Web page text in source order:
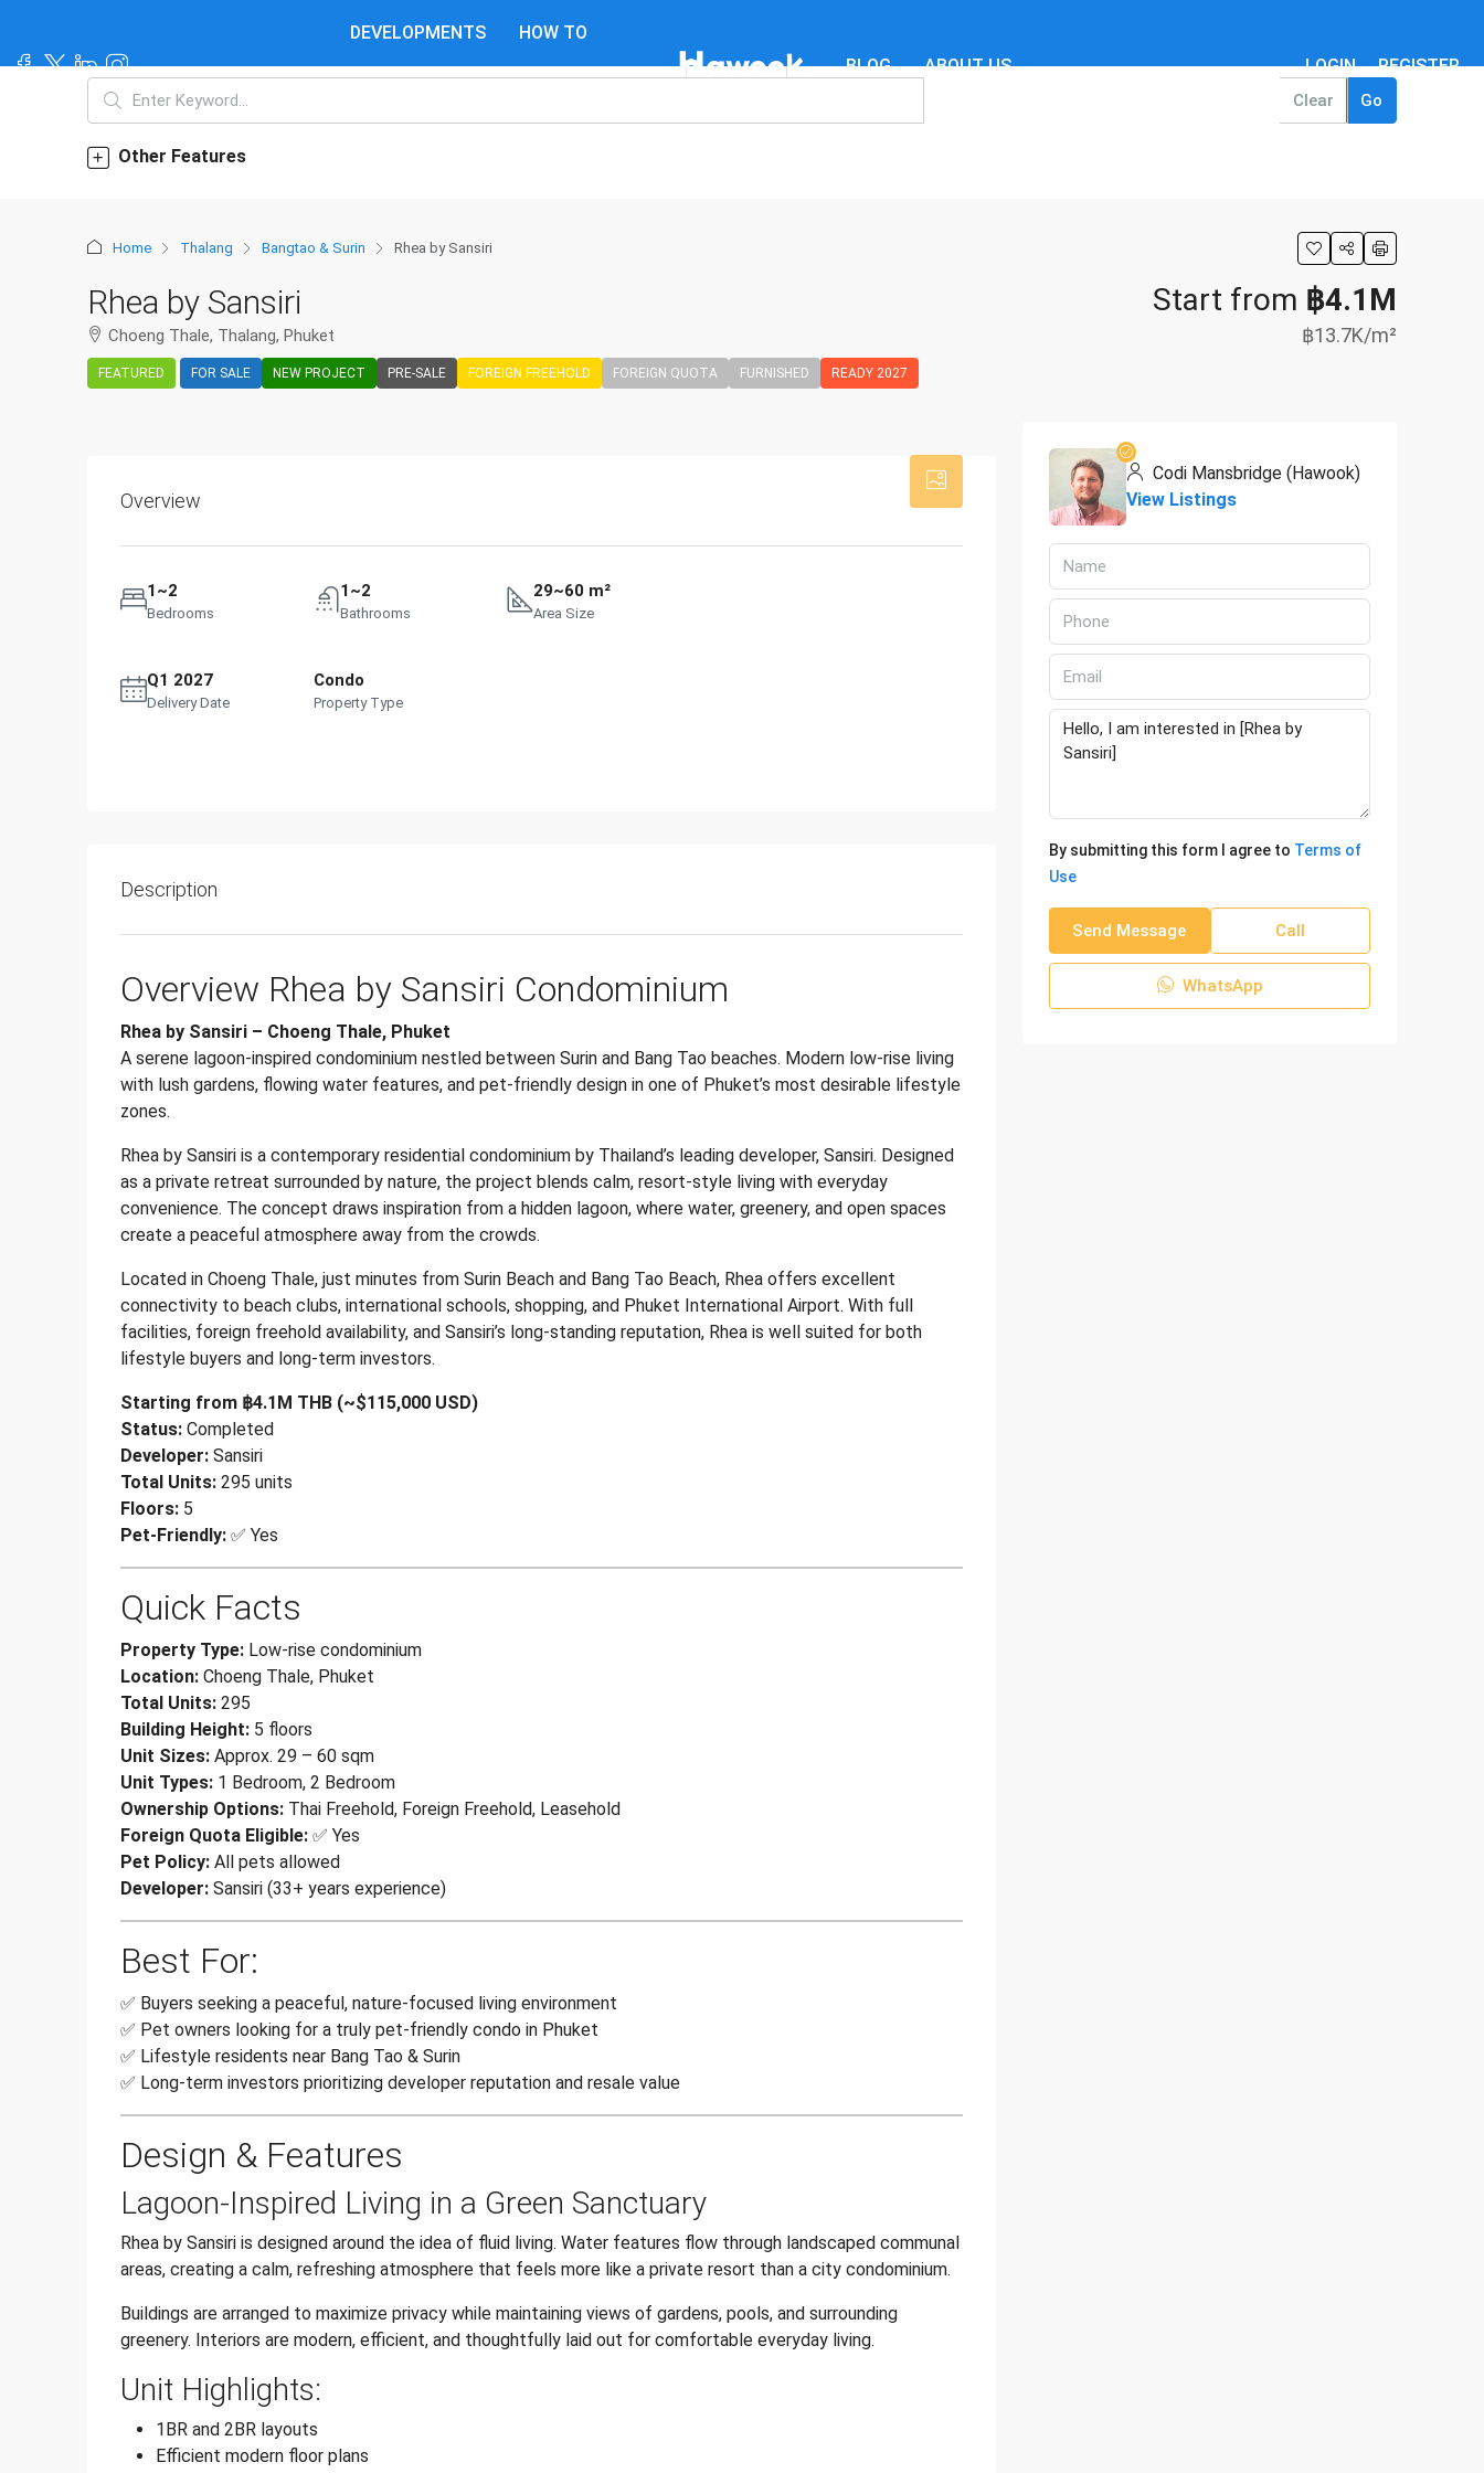
DEVELOPMENTS HOW TO
BLOG ABOUT US LOGIN REGISTER
Clear Go
Other Features
Home Thalang Bangtao & Surin Rhea by Sansiri
Rhea by Sansiri
Choeng Thale, Thalang, Phuket
FEATURED FOR SALE NEW PROJECT PRE-SALE FOREIGN FREEHOLD FOREIGN QUOTA FURNISHED READY 2027
Start from ฿4.1M
฿13.7K/m²
Overview
1~2
Bedrooms
1~2
Bathrooms
29~60 m²
Area Size
Q1 2027
Delivery Date
Condo
Property Type
Description
Overview Rhea by Sansiri Condominium
Rhea by Sansiri – Choeng Thale, Phuket
A serene lagoon-inspired condominium nestled between Surin and Bang Tao beaches. Modern low-rise living
with lush gardens, flowing water features, and pet-friendly design in one of Phuket’s most desirable lifestyle
zones.
Rhea by Sansiri is a contemporary residential condominium by Thailand’s leading developer, Sansiri. Designed
as a private retreat surrounded by nature, the project blends calm, resort-style living with everyday
convenience. The concept draws inspiration from a hidden lagoon, where water, greenery, and open spaces
create a peaceful atmosphere away from the crowds.
Located in Choeng Thale, just minutes from Surin Beach and Bang Tao Beach, Rhea offers excellent
connectivity to beach clubs, international schools, shopping, and Phuket International Airport. With full
facilities, foreign freehold availability, and Sansiri’s long-standing reputation, Rhea is well suited for both
lifestyle buyers and long-term investors.
Starting from ฿4.1M THB (~$115,000 USD)
Status: Completed
Developer: Sansiri
Total Units: 295 units
Floors: 5
Pet-Friendly: ✅ Yes
Quick Facts
Property Type: Low-rise condominium
Location: Choeng Thale, Phuket
Total Units: 295
Building Height: 5 floors
Unit Sizes: Approx. 29 – 60 sqm
Unit Types: 1 Bedroom, 2 Bedroom
Ownership Options: Thai Freehold, Foreign Freehold, Leasehold
Foreign Quota Eligible: ✅ Yes
Pet Policy: All pets allowed
Developer: Sansiri (33+ years experience)
Best For:
✅ Buyers seeking a peaceful, nature-focused living environment
✅ Pet owners looking for a truly pet-friendly condo in Phuket
✅ Lifestyle residents near Bang Tao & Surin
✅ Long-term investors prioritizing developer reputation and resale value
Design & Features
Lagoon-Inspired Living in a Green Sanctuary
Rhea by Sansiri is designed around the idea of fluid living. Water features flow through landscaped communal
areas, creating a calm, refreshing atmosphere that feels more like a private resort than a city condominium.
Buildings are arranged to maximize privacy while maintaining views of gardens, pools, and surrounding
greenery. Interiors are modern, efficient, and thoughtfully laid out for comfortable everyday living.
Unit Highlights:
1BR and 2BR layouts
Efficient modern floor plans
Codi Mansbridge (Hawook)
View Listings
By submitting this form I agree to Terms of
Use
Send Message Call
WhatsApp